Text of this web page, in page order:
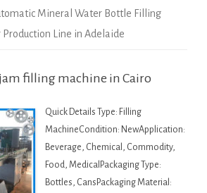
Mineral Water Bottle Filling
Line in Adelaide
filling machine in Cairo
Quick Details Type: Filling
MachineCondition: NewApplication:
Beverage, Chemical, Commodity,
Food, MedicalPackaging Type:
Bottles, CansPackaging Material: